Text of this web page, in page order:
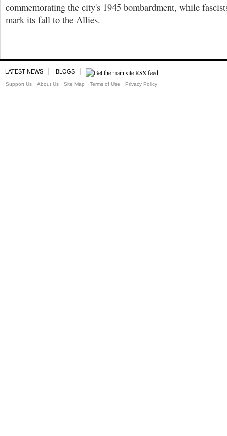
commemorating the city's 1945 bombardment, while
mark its fall to the Allies.
LATEST NEWS BLOGS
Support Us About Us Site Map Terms of Use Privacy Policy